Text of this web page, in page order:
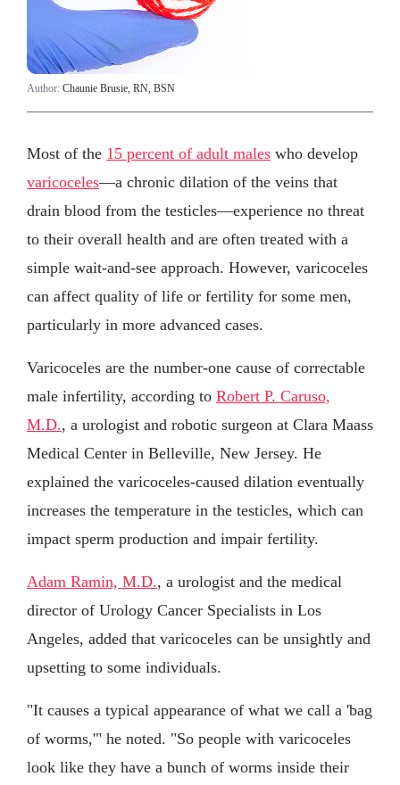
Author: Chaunie Brusie, RN, BSN
Most of the 15 percent of adult males who develop
varicoceles—a chronic dilation of the veins that
drain blood from the testicles—experience no threat
to their overall health and are often treated with a
simple wait-and-see approach. However, varicoceles
can affect quality of life or fertility for some men,
particularly in more advanced cases.
Varicoceles are the number-one cause of correctable
male infertility, according to Robert P. Caruso,
M.D., a urologist and robotic surgeon at Clara Maass
Medical Center in Belleville, New Jersey. He
explained the varicoceles-caused dilation eventually
increases the temperature in the testicles, which can
impact sperm production and impair fertility.
Adam Ramin, M.D., a urologist and the medical
director of Urology Cancer Specialists in Los
Angeles, added that varicoceles can be unsightly and
upsetting to some individuals.
"It causes a typical appearance of what we call a 'bag
of worms,'" he noted. "So people with varicoceles
look like they have a bunch of worms inside their